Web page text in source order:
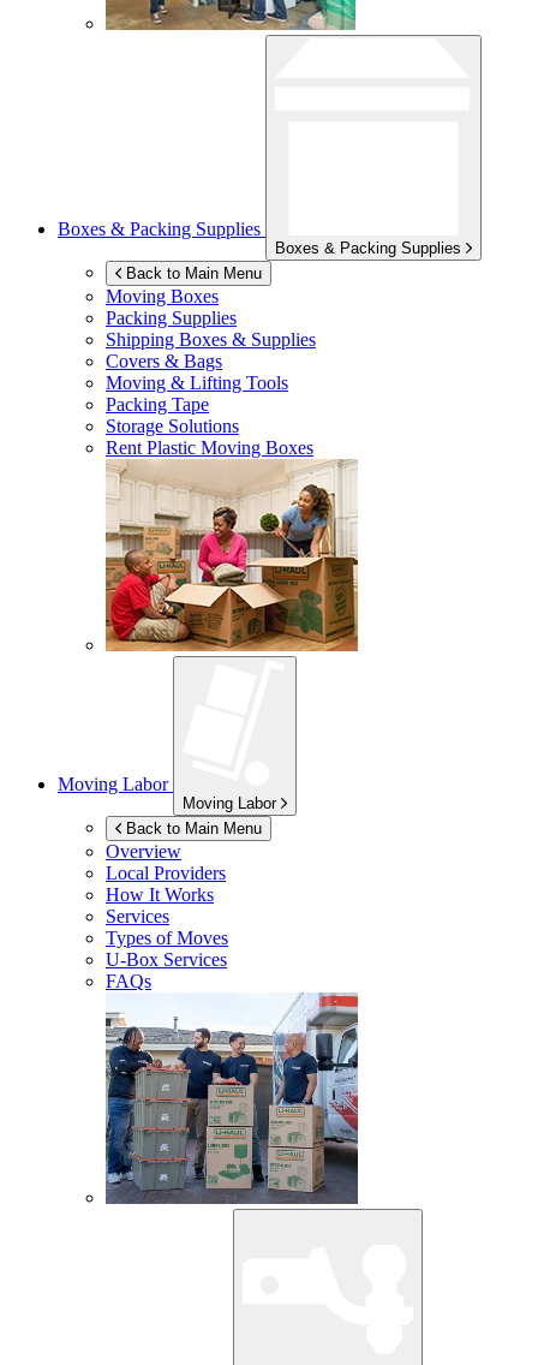
Boxes & Packing Supplies
Boxes & Packing Supplies
Back to Main Menu
Moving Boxes
Packing Supplies
Shipping Boxes & Supplies
Covers & Bags
Moving & Lifting Tools
Packing Tape
Storage Solutions
Rent Plastic Moving Boxes
Moving Labor
Moving Labor
Back to Main Menu
Overview
Local Providers
How It Works
Services
Types of Moves
U-Box Services
FAQs